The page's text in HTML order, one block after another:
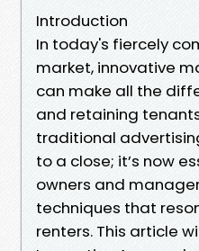
Introduction
In today's fiercely
market, innovative
can make all the
and retaining
traditional
to a close; it’s now
owners and
techniques that
renters. This article